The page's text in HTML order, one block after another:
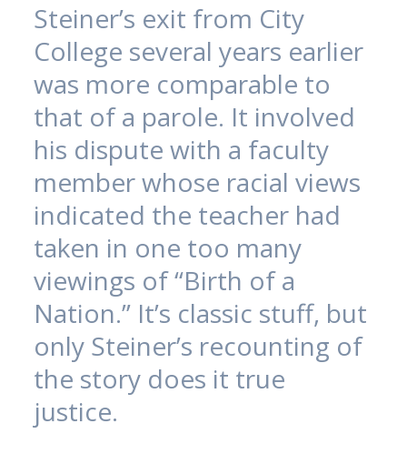
Steiner’s exit from City
College several years earlier
was more comparable to
that of a parole. It involved
his dispute with a faculty
member whose racial views
indicated the teacher had
taken in one too many
viewings of “Birth of a
Nation.” It’s classic stuff, but
only Steiner’s recounting of
the story does it true
justice.